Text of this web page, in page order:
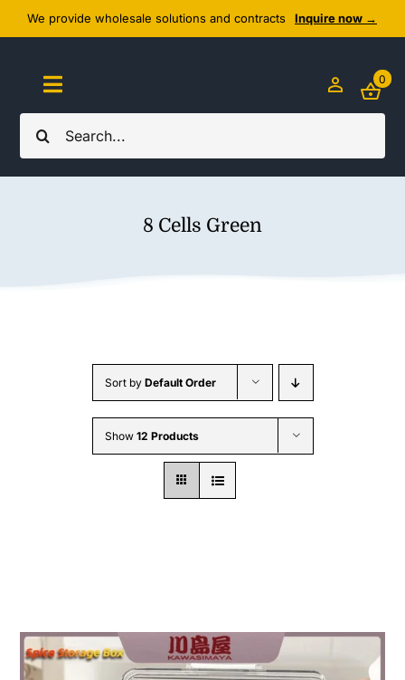
Skip
to
content
We provide wholesale solutions and contracts Inquire now →
Search
for:
Toggle
Navigation
Home
Wholesale B2B
0
8 Cells Green
Sort by Default Order
Show 12 Products